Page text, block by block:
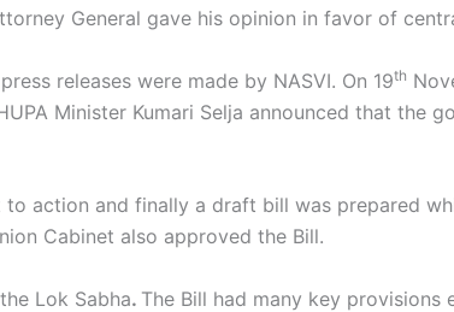
General gave his opinion in favor of
releases were made by NASVI. On 19th
Minister Kumari Selja announced that the
action and finally a draft bill was prepared
Cabinet also approved the Bill.
Lok Sabha. The Bill had many key